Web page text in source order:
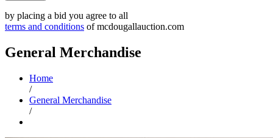
by placing a bid you agree to all
terms and conditions of mcdougallauction.com
General Merchandise
Home
/
General Merchandise
/